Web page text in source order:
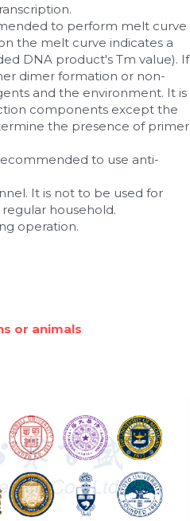
to perform melt curve
the melt curve indicates a
DNA product's Tm value). If
dimer formation or non-
and the environment. It is
components except the
the presence of primer
to use anti-
It is not to be used for
household.
operation.
or animals